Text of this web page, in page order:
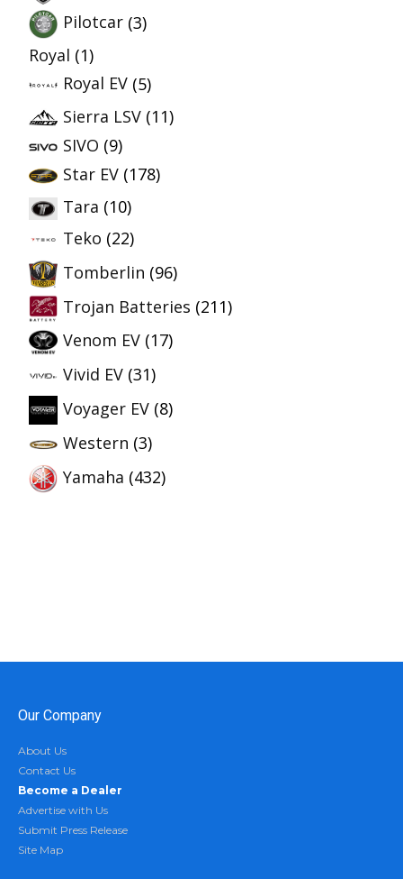
Pilotcar (3)
Royal (1)
Royal EV (5)
Sierra LSV (11)
SIVO (9)
Star EV (178)
Tara (10)
Teko (22)
Tomberlin (96)
Trojan Batteries (211)
Venom EV (17)
Vivid EV (31)
Voyager EV (8)
Western (3)
Yamaha (432)
Our Company
About Us
Contact Us
Become a Dealer
Advertise with Us
Submit Press Release
Site Map